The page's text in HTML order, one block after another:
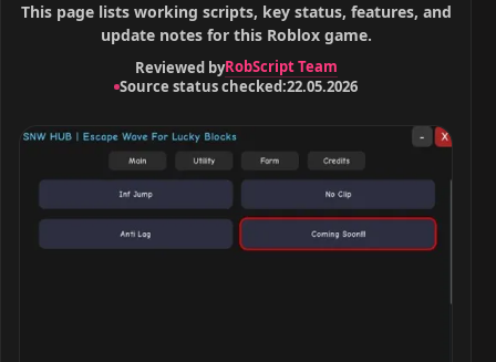
This page lists working scripts, key status, features, and
update notes for this Roblox game.
Reviewed byRobScript Team
Source status checked:22.05.2026